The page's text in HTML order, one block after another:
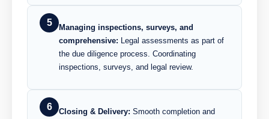
5
Managing inspections, surveys, and
comprehensive: Legal assessments as part of
the due diligence process. Coordinating
inspections, surveys, and legal review.
6 Closing & Delivery: Smooth completion and